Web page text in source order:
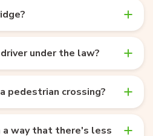
under the law?
pedestrian crossing?
a way that there's less